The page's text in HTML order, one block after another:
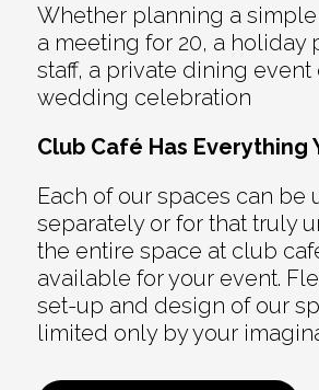
Whether planning a
a meeting for 20, a holiday
staff, a private dining event
wedding celebration
Club Café Has Everything
Each of our spaces can be
separately or for that truly
the entire space at club
available for your event.
set-up and design of our
limited only by your